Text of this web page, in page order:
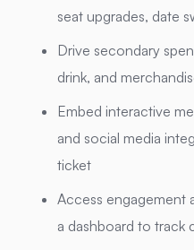
seat upgrades, date
Drive secondary
drink, and
Embed interactive
and social media
ticket
Access engagement
a dashboard to track